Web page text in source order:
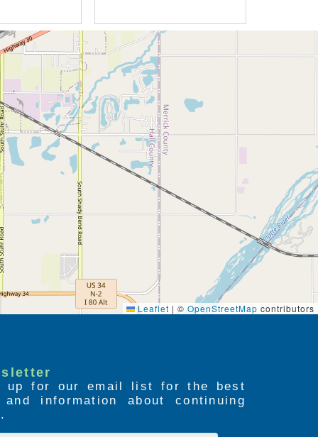
Leaflet | © OpenStreetMap contributors
up for our email list for the best
information about continuing